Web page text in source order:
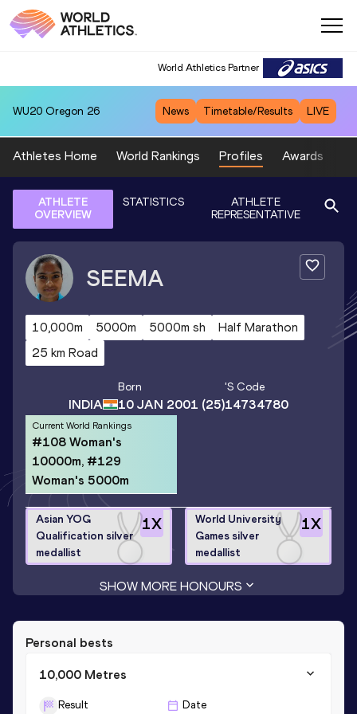
World Athletics Partner
WU20 Oregon 26 News Timetable/Results LIVE
Athletes Home World Rankings Profiles Awards
ATHLETE
OVERVIEW
STATISTICS
ATHLETE
REPRESENTATIVE
SEEMA
10,000m 5000m 5000m sh
Half Marathon
25 km Road
INDIA
Born
10 JAN 2001 (25)
's Code
14734780
Current World Rankings
#108 Woman's
10000m, #129
Woman's 5000m
1X
Asian YOG
Qualification silver
medallist
1X
World University
Games silver
medallist
SHOW MORE HONOURS
Personal bests
10,000 Metres
Result Date